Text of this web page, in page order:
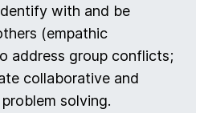
with and be
(empathic
address group conflicts;
collaborative and
solving.